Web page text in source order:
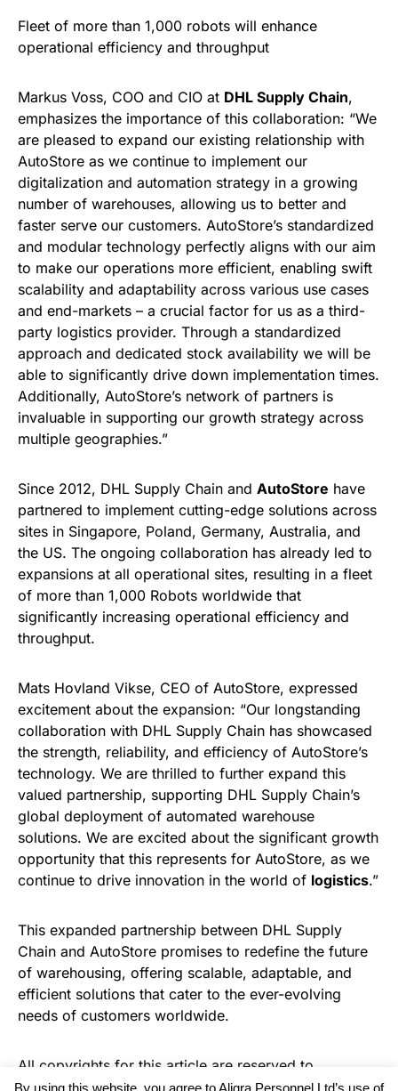
Fleet of more than 1,000 robots will enhance
operational efficiency and throughput
Markus Voss, COO and CIO at DHL Supply Chain,
emphasizes the importance of this collaboration: “We
are pleased to expand our existing relationship with
AutoStore as we continue to implement our
digitalization and automation strategy in a growing
number of warehouses, allowing us to better and
faster serve our customers. AutoStore’s standardized
and modular technology perfectly aligns with our aim
to make our operations more efficient, enabling swift
scalability and adaptability across various use cases
and end-markets – a crucial factor for us as a third-
party logistics provider. Through a standardized
approach and dedicated stock availability we will be
able to significantly drive down implementation times.
Additionally, AutoStore’s network of partners is
invaluable in supporting our growth strategy across
multiple geographies.”
Since 2012, DHL Supply Chain and AutoStore have
partnered to implement cutting-edge solutions across
sites in Singapore, Poland, Germany, Australia, and
the US. The ongoing collaboration has already led to
expansions at all operational sites, resulting in a fleet
of more than 1,000 Robots worldwide that
significantly increasing operational efficiency and
throughput.
Mats Hovland Vikse, CEO of AutoStore, expressed
excitement about the expansion: “Our longstanding
collaboration with DHL Supply Chain has showcased
the strength, reliability, and efficiency of AutoStore’s
technology. We are thrilled to further expand this
valued partnership, supporting DHL Supply Chain’s
global deployment of automated warehouse
solutions. We are excited about the significant growth
opportunity that this represents for AutoStore, as we
continue to drive innovation in the world of logistics.”
This expanded partnership between DHL Supply
Chain and AutoStore promises to redefine the future
of warehousing, offering scalable, adaptable, and
efficient solutions that cater to the ever-evolving
needs of customers worldwide.
All copyrights for this article are reserved to
Warehouse News
By using this website, you agree to Aligra Personnel Ltd’s use of